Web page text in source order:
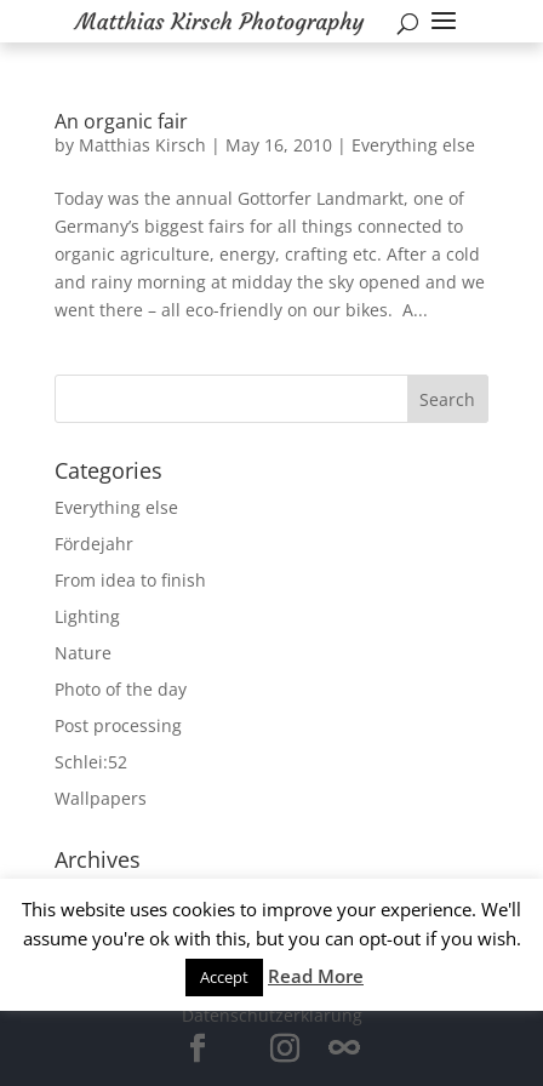
An organic fair
by Matthias Kirsch | May 16, 2010| Everything else
Today was the annual Gottorfer Landmarkt, one of
Germany’s biggest fairs for all things connected to
organic agriculture, energy, crafting etc. After a cold
and rainy morning at midday the sky opened and we
went there – all eco-friendly on our bikes. A...
Categories
Everything else
Fördejahr
From idea to finish
Lighting
Nature
Photo of the day
Post processing
Schlei:52
Wallpapers
Archives
© 2015 Matthias Kirsch -Impressum
Datenschutzerklärung
This website uses cookies to improve your experience. We'll
assume you're ok with this, but you can opt-out if you wish.
Accept Read More